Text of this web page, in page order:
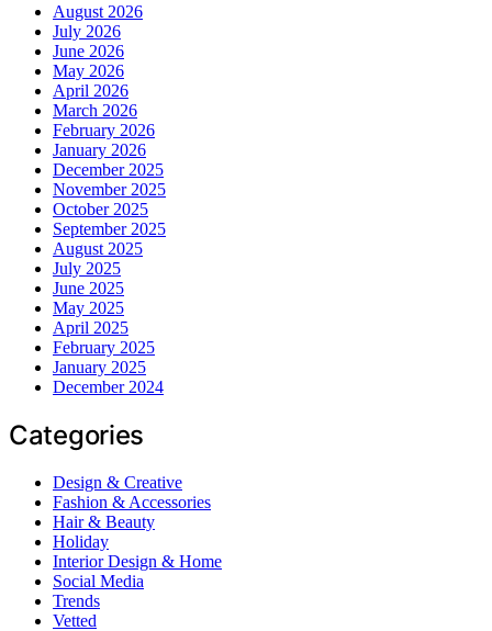
August 2026
July 2026
June 2026
May 2026
April 2026
March 2026
February 2026
January 2026
December 2025
November 2025
October 2025
September 2025
August 2025
July 2025
June 2025
May 2025
April 2025
February 2025
January 2025
December 2024
Categories
Design & Creative
Fashion & Accessories
Hair & Beauty
Holiday
Interior Design & Home
Social Media
Trends
Vetted